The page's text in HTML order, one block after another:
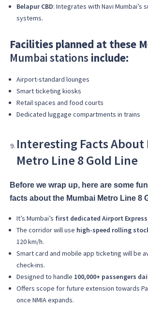
Belapur CBD: Integrates with Navi Mumbai’s
systems.
Facilities planned at these
Mumbai stations include:
Airport-standard lounges
Smart ticketing kiosks
Retail spaces and food courts
Dedicated luggage compartments in trains
Interesting Facts About
Metro Line 8 Gold Line
Before we wrap up, here are some
facts about the Mumbai Metro Line 8
It’s Mumbai’s first dedicated Airport
The corridor will use high-speed rolling
120 km/h.
Smart card and mobile app ticketing will be
check-ins.
Designed to handle 100,000+ passengers
Offers scope for future extension towards
once NMIA expands.